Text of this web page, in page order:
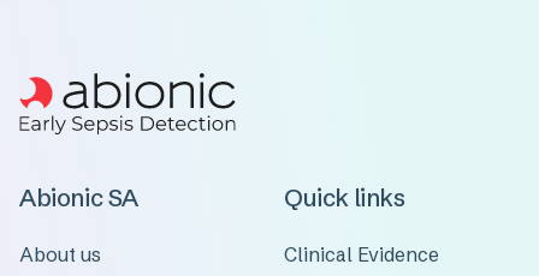
Abionic SA
About us
Quick links
Clinical Evidence